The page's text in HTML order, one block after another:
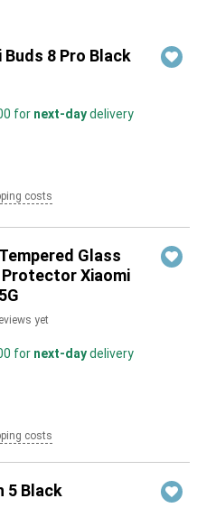
Buds 8 Pro Black
for next-daydelivery
costs
Glass
Protector Xiaomi
yet
for next-daydelivery
costs
5 Black